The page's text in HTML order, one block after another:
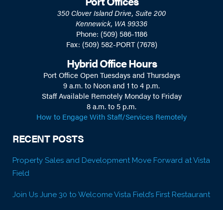
350 Clover Island Drive, Suite 200
Kennewick, WA 99336
Phone: (509) 586-1186
Fax: (509) 582-PORT (7678)
Hybrid Office Hours
Port Office Open Tuesdays and Thursdays
9 a.m. to Noon and 1 to 4 p.m.
Staff Available Remotely Monday to Friday
8 a.m. to 5 p.m.
How to Engage With Staff/Services Remotely
RECENT POSTS
Property Sales and Development Move Forward at Vista
Field
Join Us June 30 to Welcome Vista Field’s First Restaurant